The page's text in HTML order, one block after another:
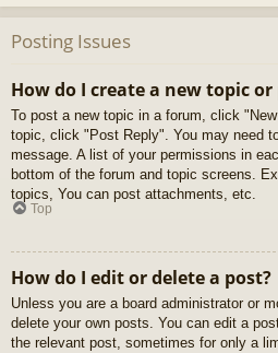
Posting Issues
How do I create a new topic
To post a new topic in a forum, click
topic, click "Post Reply". You may need
message. A list of your permissions in
bottom of the forum and topic screens.
topics, You can post attachments, etc.
Top
How do I edit or delete a post?
Unless you are a board administrator or
delete your own posts. You can edit a
the relevant post, sometimes for only a